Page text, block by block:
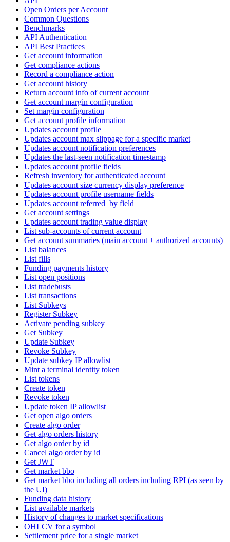
Open Orders per Account
Common Questions
Benchmarks
API Authentication
API Best Practices
Get account information
Get compliance actions
Record a compliance action
Get account history
Return account info of current account
Get account margin configuration
Set margin configuration
Get account profile information
Updates account profile
Updates account max slippage for a specific market
Updates account notification preferences
Updates the last-seen notification timestamp
Updates account profile fields
Refresh inventory for authenticated account
Updates account size currency display preference
Updates account profile username fields
Updates account referred_by field
Get account settings
Updates account trading value display
List sub-accounts of current account
Get account summaries (main account + authorized accounts)
List balances
List fills
Funding payments history
List open positions
List tradebusts
List transactions
List Subkeys
Register Subkey
Activate pending subkey
Get Subkey
Update Subkey
Revoke Subkey
Update subkey IP allowlist
Mint a terminal identity token
List tokens
Create token
Revoke token
Update token IP allowlist
Get open algo orders
Create algo order
Get algo orders history
Get algo order by id
Cancel algo order by id
Get JWT
Get market bbo
Get market bbo including all orders including RPI (as seen by
the UI)
Funding data history
List available markets
History of changes to market specifications
OHLCV for a symbol
Settlement price for a single market